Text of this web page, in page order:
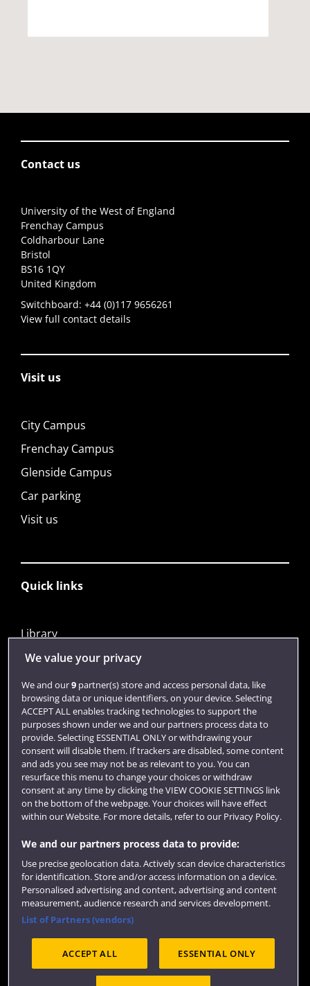
Contact us
University of the West of England
Frenchay Campus
Coldharbour Lane
Bristol
BS16 1QY
United Kingdom
Switchboard: +44 (0)117 9656261
View full contact details
Visit us
City Campus
Frenchay Campus
Glenside Campus
Car parking
Visit us
Quick links
Library
Jobs
Login
Term dates
Colleges and schools
Website feedback
Site map Accessibility Privacy
Cookies
Terms and conditions
OfS Condition E6
Modern Slavery statement (PDF)
We value your privacy
We and our9partner(s) store and access personal data, like
browsing data or unique identifiers, on your device. Selecting
ACCEPT ALL enables tracking technologies to support the
purposes shown under we and our partners process data to
provide. Selecting ESSENTIAL ONLY or withdrawing your
consent will disable them. If trackers are disabled, some content
and ads you see may not be as relevant to you. You can
resurface this menu to change your choices or withdraw
consent at any time by clicking the VIEW COOKIE SETTINGS link
on the bottom of the webpage. Your choices will have effect
within our Website. For more details, refer to our Privacy Policy.
We and our partners process data to provide:
Use precise geolocation data. Actively scan device characteristics
for identification. Store and/or access information on a device.
Personalised advertising and content, advertising and content
measurement, audience research and services development.
List of Partners (vendors)
ACCEPT ALL ESSENTIAL ONLY